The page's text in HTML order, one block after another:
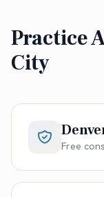
Practice
City
Free